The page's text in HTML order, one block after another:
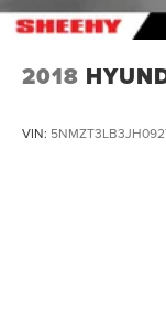
2018
VIN: